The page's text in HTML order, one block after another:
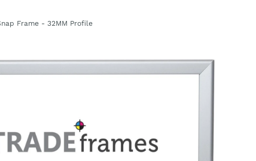
Frame - 32MM Profile